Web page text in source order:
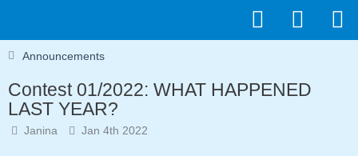
Announcements
Contest 01/2022: WHAT HAPPENED
LAST YEAR?
Janina Jan 4th 2022